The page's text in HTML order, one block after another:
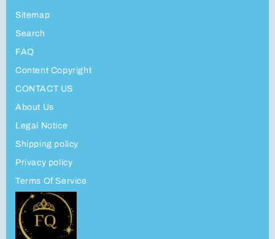
Sitemap
Search
FAQ
Content Copyright
CONTACT US
About Us
Legal Notice
Shipping policy
Privacy policy
Terms Of Service